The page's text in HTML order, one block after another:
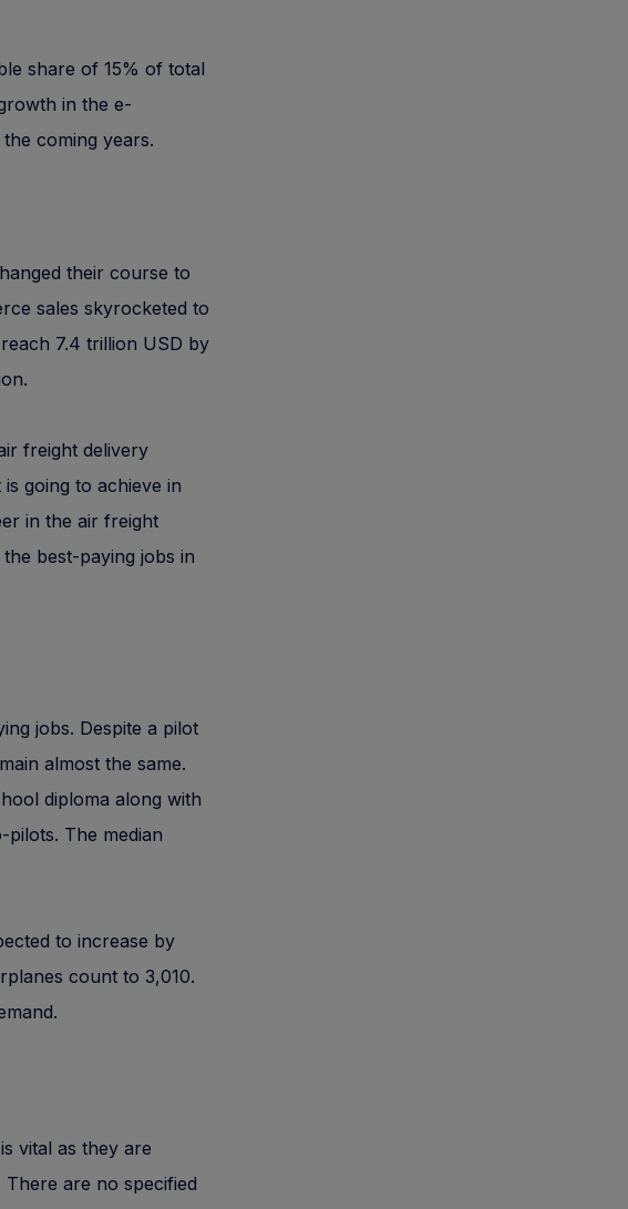
share of 15% of total
in the e-
coming years.
their course to
sales skyrocketed to
7.4 trillion USD by
freight delivery
going to achieve in
in the air freight
best-paying jobs in
jobs. Despite a pilot
almost the same.
diploma along with
pilots. The median
to increase by
count to 3,010.
vital as they are
are no specified